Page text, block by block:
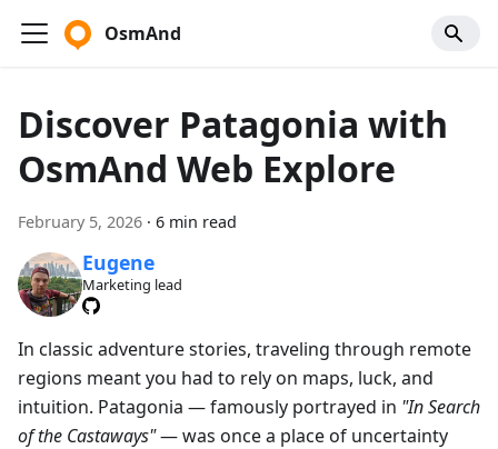
OsmAnd
Discover Patagonia with
OsmAnd Web Explore
February 5, 2026 · 6 min read
Eugene
Marketing lead
In classic adventure stories, traveling through remote
regions meant you had to rely on maps, luck, and
intuition. Patagonia — famously portrayed in "In Search
of the Castaways"— was once a place of uncertainty